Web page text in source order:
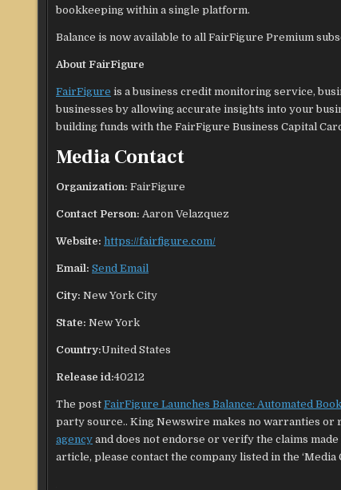
bookkeeping within a single platform.
Balance is now available to all FairFigure Premium
About FairFigure
FairFigure is a business credit monitoring service,
businesses by allowing accurate insights into your
building funds with the FairFigure Business Capital
Media Contact
Organization: FairFigure
Contact Person: Aaron Velazquez
Website: https://fairfigure.com/
Email: Send Email
City: New York City
State: New York
Country:United States
Release id:40212
The post FairFigure Launches Balance: Automated
party source.. King Newswire makes no warranties
agency and does not endorse or verify the claims
article, please contact the company listed in the ‘Media